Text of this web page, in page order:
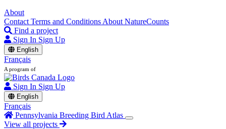
About
Contact Terms and Conditions About NatureCounts
Find a project
Sign In Sign Up
English
Français
A program of
Sign In Sign Up
English
Français
Pennsylvania Breeding Bird Atlas
View all projects